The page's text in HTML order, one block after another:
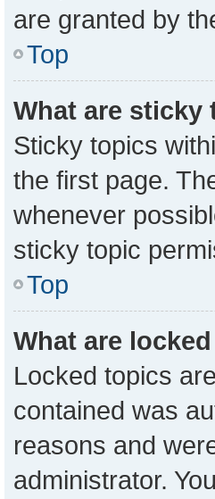
are granted by
Top
What are sticky
Sticky topics
the first page.
whenever
sticky topic
Top
What are
Locked topics
contained was
reasons and
administrator.